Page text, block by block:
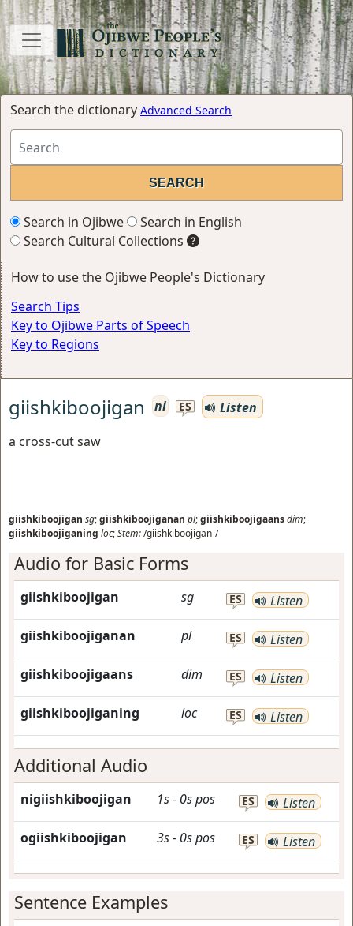
Search the dictionary Advanced Search
Search in Ojibwe
Search in English
Search Cultural Collections
How to use the Ojibwe People's Dictionary
Search Tips
Key to Ojibwe Parts of Speech
Key to Regions
giishkiboojigan ni ES
Listen
a cross-cut saw
giishkiboojigan sg;giishkiboojiganan pl;giishkiboojigaansdim;
giishkiboojiganing loc;Stem:/giishkiboojigan-/
Audio for Basic Forms
giishkiboojigan sg ES Listen
giishkiboojiganan pl ES Listen
giishkiboojigaans dim ES Listen
giishkiboojiganing loc ES Listen
Additional Audio
nigiishkiboojigan 1s- 0spos ES Listen
ogiishkiboojigan 3s- 0spos ES Listen
Sentence Examples